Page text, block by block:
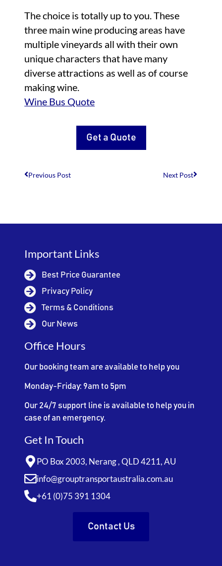
The choice is totally up to you. These
three main wine producing areas have
multiple vineyards all with their own
unique characters that have many
diverse attractions as well as of course
making wine.
Wine Bus Quote
Get a Quote
Previous Post Next Post
Important Links
Best Price Guarantee
Privacy Policy
Terms & Conditions
Our News
Office Hours
Our booking team are available to help you
Monday-Friday: 9am to 5pm
Our 24/7 support line is available to help you in
case of an emergency.
Get In Touch
PO Box 2003, Nerang , QLD 4211, AU
info@grouptransportaustralia.com.au
+61 (0)75 391 1304
Contact Us